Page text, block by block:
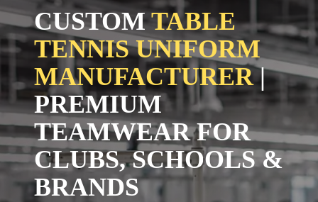
CUSTOMTABLE
TENNIS UNIFORM
MANUFACTURER|
PREMIUM
TEAMWEAR FOR
CLUBS, SCHOOLS &
BRANDS